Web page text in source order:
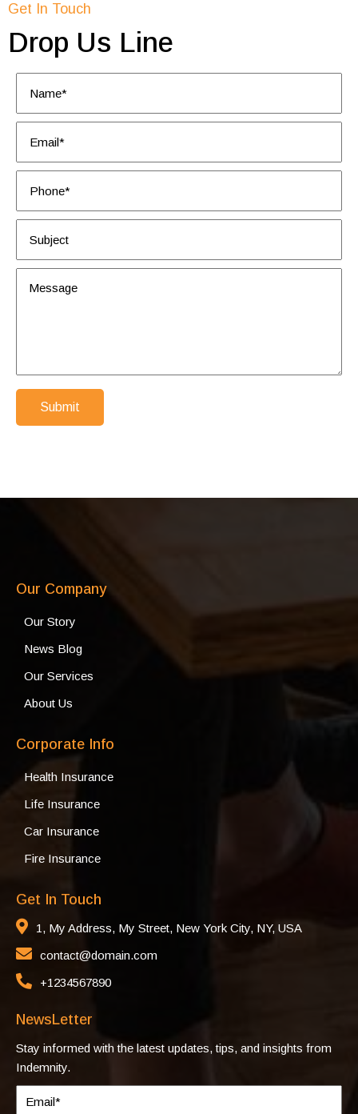
Get In Touch
Drop Us Line
Submit
Our Company
Our Story
News Blog
Our Services
About Us
Corporate Info
Health Insurance
Life Insurance
Car Insurance
Fire Insurance
Get In Touch
1, My Address, My Street, New York City, NY, USA
contact@domain.com
+1234567890
NewsLetter
Stay informed with the latest updates, tips, and insights from
Indemnity.